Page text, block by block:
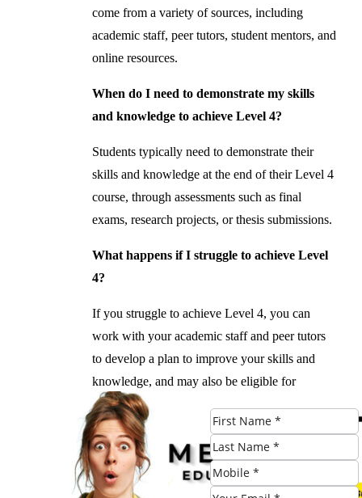
come from a variety of sources, including
academic staff, peer tutors, student mentors, and
online resources.
When do I need to demonstrate my skills
and knowledge to achieve Level 4?
Students typically need to demonstrate their
skills and knowledge at the end of their Level 4
course, through assessments such as final
exams, research projects, or thesis submissions.
What happens if I struggle to achieve Level
4?
If you struggle to achieve Level 4, you can
work with your academic staff and peer tutors
to develop a plan to improve your skills and
knowledge, and may also be eligible for
additional support and resources to help you
achieve your goals.
#Deeper #Dive #Mastering #Skills
#Knowledge #Level #Leeds